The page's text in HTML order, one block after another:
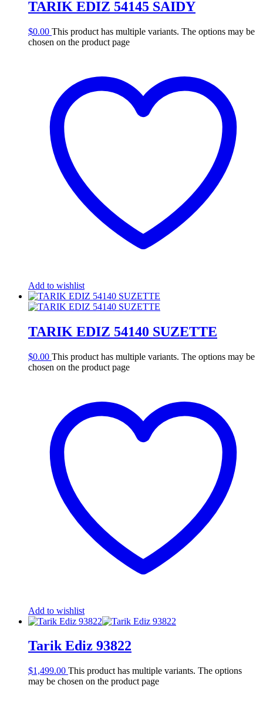
TARIK EDIZ 54145 SAIDY
$0.00 This product has multiple variants. The options may be
chosen on the product page
Add to wishlist
TARIK EDIZ 54140 SUZETTE
$0.00 This product has multiple variants. The options may be
chosen on the product page
Add to wishlist
Tarik Ediz 93822
$1,499.00 This product has multiple variants. The options
may be chosen on the product page